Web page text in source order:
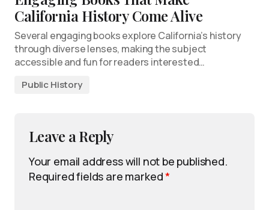
California History Come Alive
Several engaging books explore California’s history
through diverse lenses, making the subject
accessible and fun for readers interested…
Public History
Leave a Reply
Your email address will not be published.
Required fields are marked*